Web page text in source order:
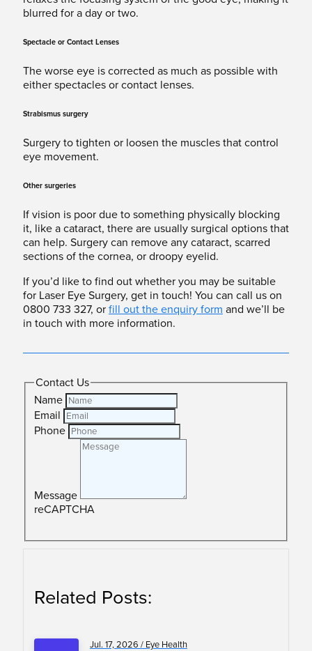
blurred for a day or two.
Spectacle or Contact Lenses
The worse eye is corrected as much as possible with
either spectacles or contact lenses.
Strabismus surgery
Surgery to tighten or loosen the muscles that control
eye movement.
Other surgeries
If vision is poor due to something physically blocking
it, like a cataract, there are usually surgical options that
can help. Surgery can remove any cataract, scarred
sections of the cornea, or droopy eyelid.
If you’d like to find out whether you may be suitable
for Laser Eye Surgery, get in touch! You can call us on
0800 733 327, or fill out the enquiry form and we’ll be
in touch with more information.
Contact Us
Name
Email
Phone
Message
reCAPTCHA
Related Posts:
Jul. 17, 2026 / Eye Health